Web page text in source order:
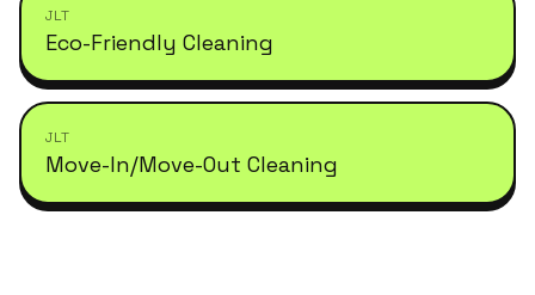
JLT
Eco-Friendly Cleaning
JLT
Move-In/Move-Out Cleaning